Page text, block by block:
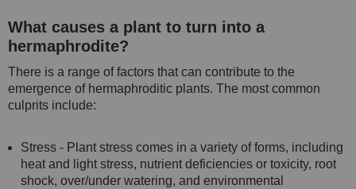
What causes a plant to turn into a
hermaphrodite?
There is a range of factors that can contribute to the
emergence of hermaphroditic plants. The most common
culprits include:
Stress - Plant stress comes in a variety of forms, including
heat and light stress, nutrient deficiencies or toxicity, root
shock, over/under watering, and environmental